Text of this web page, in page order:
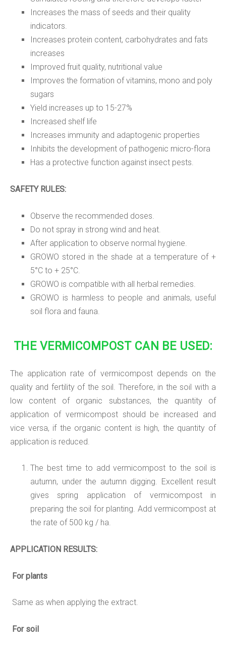
Increases the mass of seeds and their quality
indicators.
Increases protein content, carbohydrates and fats
increases
Improved fruit quality, nutritional value
Improves the formation of vitamins, mono and poly
sugars
Yield increases up to 15-27%
Increased shelf life
Increases immunity and adaptogenic properties
Inhibits the development of pathogenic micro-flora
Has a protective function against insect pests.
SAFETY RULES:
Observe the recommended doses.
Do not spray in strong wind and heat.
After application to observe normal hygiene.
GROWO stored in the shade at a temperature of +
5°C to + 25°C.
GROWO is compatible with all herbal remedies.
GROWO is harmless to people and animals, useful
soil flora and fauna.
THE VERMICOMPOST CAN BE USED:
The application rate of vermicompost depends on the
quality and fertility of the soil. Therefore, in the soil with a
low content of organic substances, the quantity of
application of vermicompost should be increased and
vice versa, if the organic content is high, the quantity of
application is reduced.
The best time to add vermicompost to the soil is
autumn, under the autumn digging. Excellent result
gives spring application of vermicompost in
preparing the soil for planting. Add vermicompost at
the rate of 500 kg / ha.
APPLICATION RESULTS:
For plants
Same as when applying the extract.
For soil